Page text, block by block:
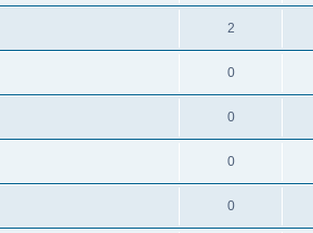
2
0
0
0
0